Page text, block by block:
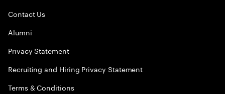
Contact Us
Alumni
Privacy Statement
Recruiting and Hiring Privacy Statement
Terms & Conditions